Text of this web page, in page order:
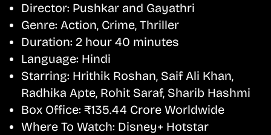
Director: Pushkar and Gayathri
Genre: Action, Crime, Thriller
Duration: 2 hour 40 minutes
Language: Hindi
Starring: Hrithik Roshan, Saif Ali Khan,
Radhika Apte, Rohit Saraf, Sharib Hashmi
Box Office: ₹135.44 Crore Worldwide
Where To Watch: Disney+ Hotstar